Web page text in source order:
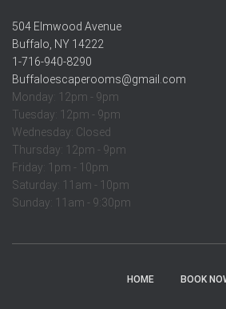
504 Elmwood Avenue
Buffalo, NY 14222
1-716-940-8290
Buffaloescaperooms@gmail.com
Monday: 12pm - 9pm
Tuesday: 12pm - 9pm
Wednesday: Closed
Thursday: 12pm - 9pm
Friday: 1pm - 10pm
Saturday: 11am - 10pm
Sunday: 11am - 9:30pm
HOME BOOK